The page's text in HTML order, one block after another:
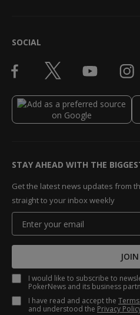
SOCIAL
STAY AHEAD WITH THE
Get the latest news updates from
straight to your inbox weekly
JOIN
I would like to subscribe to
PokerNews and its business
I have read and accept the
and understood the Privacy